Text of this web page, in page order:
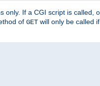
only. If a CGI script is
of GET will only be called